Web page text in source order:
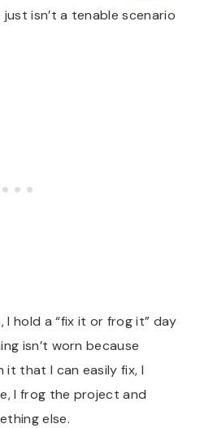
just isn’t a tenable scenario
I hold a “fix it or frog it” day
isn’t worn because
it that I can easily fix, I
I frog the project and
else.